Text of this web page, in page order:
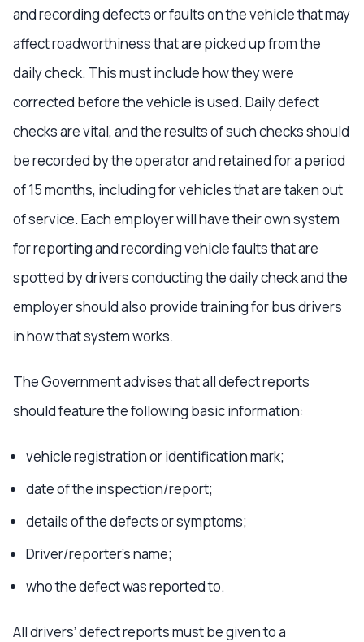
and recording defects or faults on the vehicle that may
affect roadworthiness that are picked up from the
daily check. This must include how they were
corrected before the vehicle is used. Daily defect
checks are vital, and the results of such checks should
be recorded by the operator and retained for a period
of 15 months, including for vehicles that are taken out
of service. Each employer will have their own system
for reporting and recording vehicle faults that are
spotted by drivers conducting the daily check and the
employer should also provide training for bus drivers
in how that system works.
The Government advises that all defect reports
should feature the following basic information:
vehicle registration or identification mark;
date of the inspection/report;
details of the defects or symptoms;
Driver/reporter’s name;
who the defect was reported to.
All drivers’ defect reports must be given to a